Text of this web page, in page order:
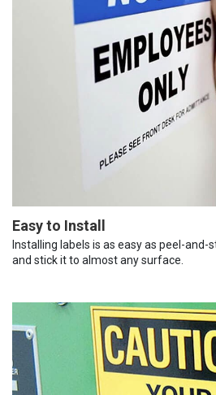
Easy to Install
Installing labels is as easy as peel-and-
and stick it to almost any surface.